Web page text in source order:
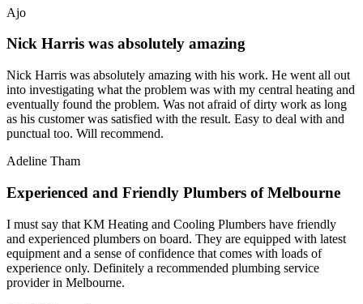
Ajo
Nick Harris was absolutely amazing
Nick Harris was absolutely amazing with his work. He went all out
into investigating what the problem was with my central heating and
eventually found the problem. Was not afraid of dirty work as long
as his customer was satisfied with the result. Easy to deal with and
punctual too. Will recommend.
Adeline Tham
Experienced and Friendly Plumbers of Melbourne
I must say that KM Heating and Cooling Plumbers have friendly
and experienced plumbers on board. They are equipped with latest
equipment and a sense of confidence that comes with loads of
experience only. Definitely a recommended plumbing service
provider in Melbourne.